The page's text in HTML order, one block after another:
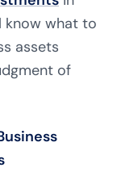
know what to
assets
of